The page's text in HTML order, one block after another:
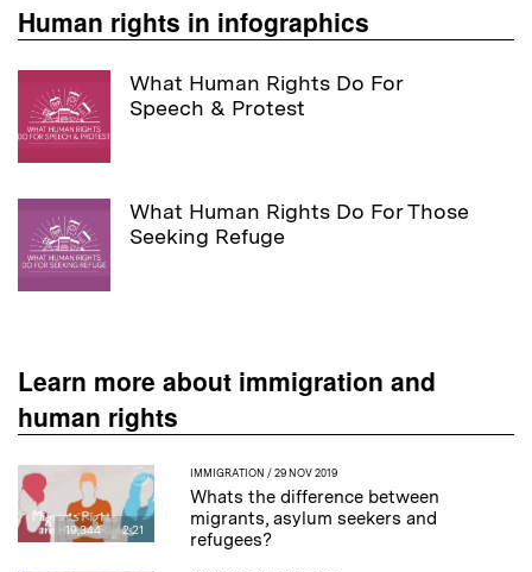
Human rights in infographics
What Human Rights Do For
Speech & Protest
What Human Rights Do For Those
Seeking Refuge
Learn more about immigration and
human rights
19,344 2:21
IMMIGRATION / 29 NOV 2019
Whats the difference between
migrants, asylum seekers and
refugees?